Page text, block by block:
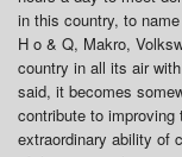
in this country, to
H o & Q, Makro,
country in all its air
said, it becomes
contribute to
extraordinary ability of